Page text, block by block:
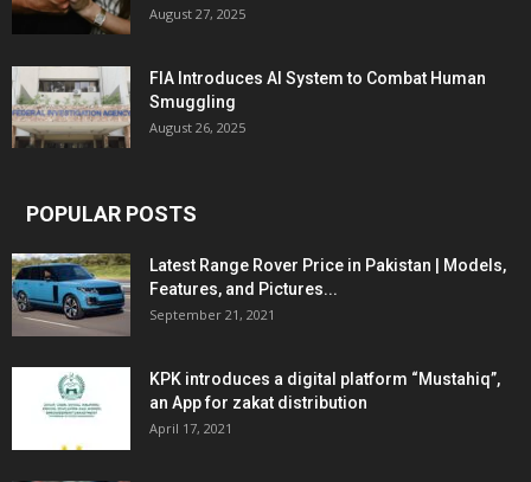
August 27, 2025
FIA Introduces AI System to Combat Human
Smuggling
August 26, 2025
POPULAR POSTS
Latest Range Rover Price in Pakistan | Models,
Features, and Pictures...
September 21, 2021
KPK introduces a digital platform “Mustahiq”,
an App for zakat distribution
April 17, 2021